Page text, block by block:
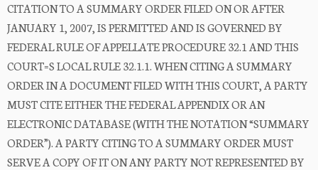
CITATION TO A SUMMARY ORDER FILED ON OR AFTER
JANUARY 1, 2007, IS PERMITTED AND IS GOVERNED BY
FEDERAL RULE OF APPELLATE PROCEDURE 32.1 AND THIS
COURT=S LOCAL RULE 32.1.1. WHEN CITING A SUMMARY
ORDER IN A DOCUMENT FILED WITH THIS COURT, A PARTY
MUST CITE EITHER THE FEDERAL APPENDIX OR AN
ELECTRONIC DATABASE (WITH THE NOTATION “SUMMARY
ORDER”). A PARTY CITING TO A SUMMARY ORDER MUST
SERVE A COPY OF IT ON ANY PARTY NOT REPRESENTED BY